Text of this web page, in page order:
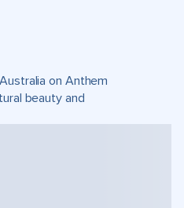
on Anthem
beauty and